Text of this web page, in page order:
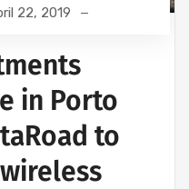
22, 2019
in Porto
to